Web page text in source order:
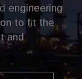
engineering
to fit the
and